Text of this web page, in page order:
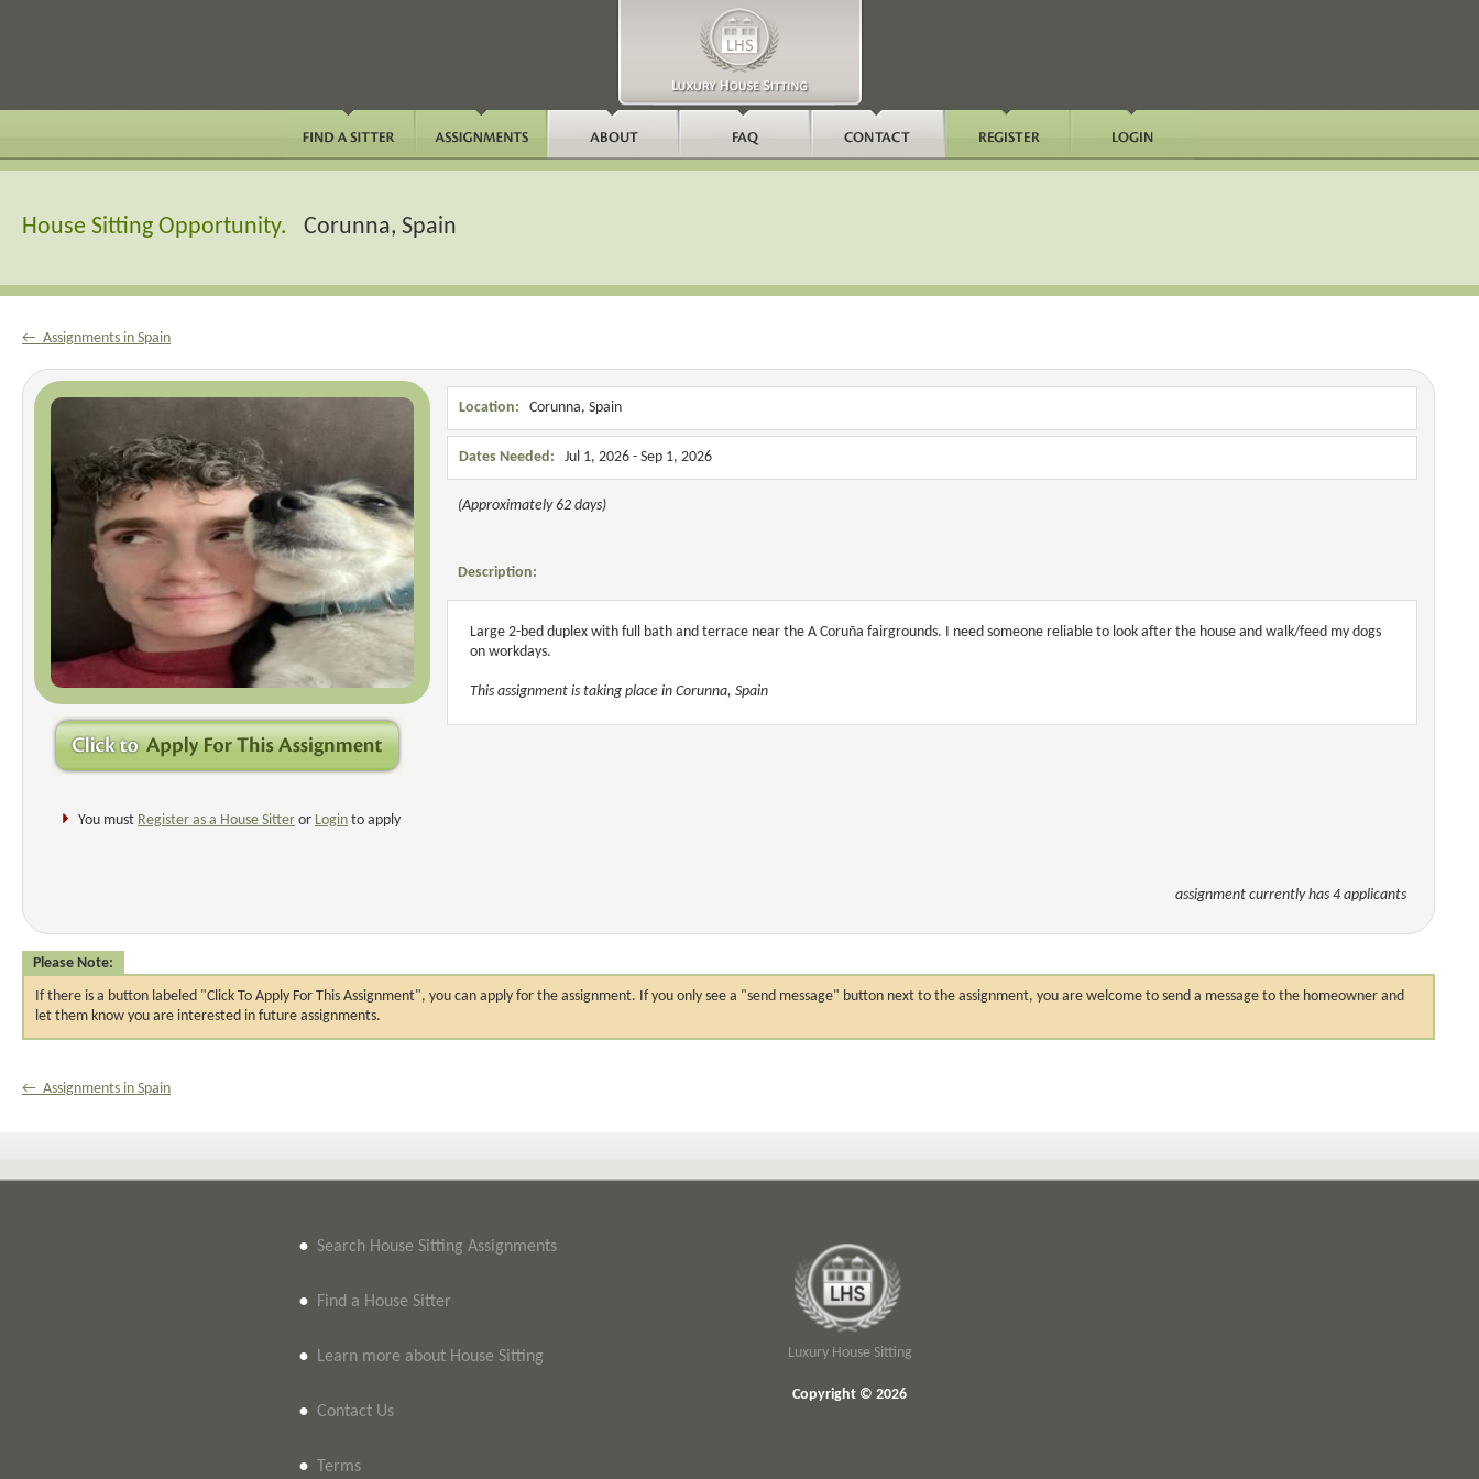
House Sitting Opportunity. Corunna, Spain
← Assignments in Spain
You must Register as a House Sitter or Login to apply
Location: Corunna, Spain
Dates Needed: Jul 1, 2026 - Sep 1, 2026
(Approximately 62 days)
Description:
Large 2-bed duplex with full bath and terrace near the A Coruña fairgrounds. I need someone reliable to look after the house and walk/feed my dogs
on workdays.
This assignment is taking place in Corunna, Spain
assignment currently has 4 applicants
Please Note:
If there is a button labeled "Click To Apply For This Assignment", you can apply for the assignment. If you only see a "send message" button next to the assignment, you are welcome to send a message to the homeowner and
let them know you are interested in future assignments.
← Assignments in Spain
• Search House Sitting Assignments
• Find a House Sitter
• Learn more about House Sitting
• Contact Us
• Terms
Luxury House Sitting
Copyright © 2026